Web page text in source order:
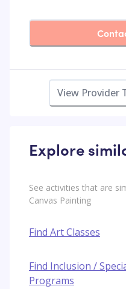
View Provider
Explore
See activities that are
Canvas Painting
Find Art Classes
Find Inclusion /
Programs